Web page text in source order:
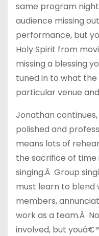
same program
audience missing
performance, but
Holy Spirit from
missing a blessing
tuned in to what
particular venue
Jonathan
polished and
means lots of
the sacrifice of
singing.Â Group
must learn to blend
members,
work as a team.Â
involved, but